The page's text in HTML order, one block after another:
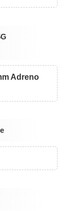
Adreno